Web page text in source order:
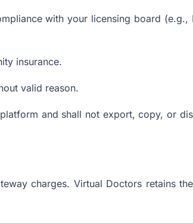
with your licensing board
insurance.
valid reason.
and shall not export, copy, or
charges. Virtual Doctors retains